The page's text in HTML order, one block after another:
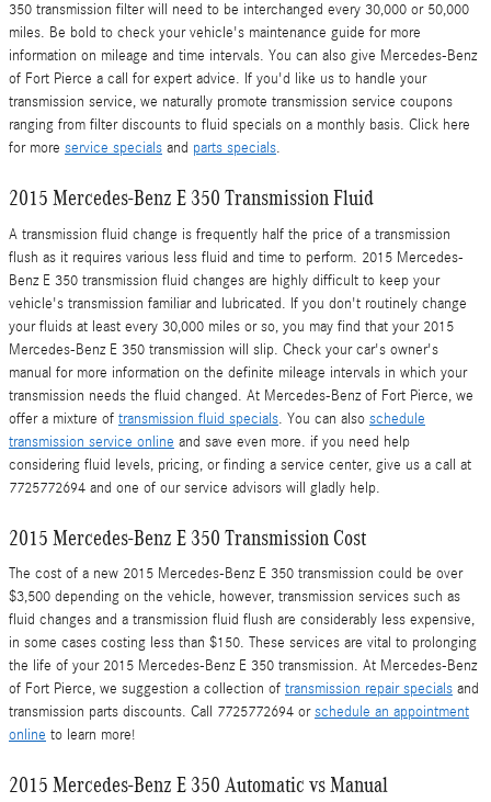
350 transmission filter will need to be interchanged every 30,000 or 50,000
miles. Be bold to check your vehicle's maintenance guide for more
information on mileage and time intervals. You can also give Mercedes-Benz
of Fort Pierce a call for expert advice. If you'd like us to handle your
transmission service, we naturally promote transmission service coupons
ranging from filter discounts to fluid specials on a monthly basis. Click here
for more service specials and parts specials.
2015 Mercedes-Benz E 350 Transmission Fluid
A transmission fluid change is frequently half the price of a transmission
flush as it requires various less fluid and time to perform. 2015 Mercedes-
Benz E 350 transmission fluid changes are highly difficult to keep your
vehicle's transmission familiar and lubricated. If you don't routinely change
your fluids at least every 30,000 miles or so, you may find that your 2015
Mercedes-Benz E 350 transmission will slip. Check your car's owner's
manual for more information on the definite mileage intervals in which your
transmission needs the fluid changed. At Mercedes-Benz of Fort Pierce, we
offer a mixture of transmission fluid specials. You can also schedule
transmission service online and save even more. if you need help
considering fluid levels, pricing, or finding a service center, give us a call at
7725772694 and one of our service advisors will gladly help.
2015 Mercedes-Benz E 350 Transmission Cost
The cost of a new 2015 Mercedes-Benz E 350 transmission could be over
$3,500 depending on the vehicle, however, transmission services such as
fluid changes and a transmission fluid flush are considerably less expensive,
in some cases costing less than $150. These services are vital to prolonging
the life of your 2015 Mercedes-Benz E 350 transmission. At Mercedes-Benz
of Fort Pierce, we suggestion a collection of transmission repair specials and
transmission parts discounts. Call 7725772694 orschedule an appointment
online to learn more!
2015 Mercedes-Benz E 350 Automatic vs Manual